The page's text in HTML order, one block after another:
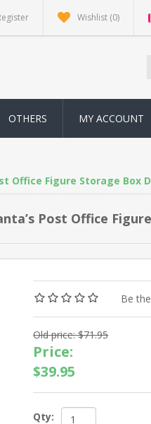
Wishlist (0)
OTHERS MY ACCOUNT
Office Figure Storage Box
Post Office
Be
Old price: $71.95
Price:
$39.95
Qty: